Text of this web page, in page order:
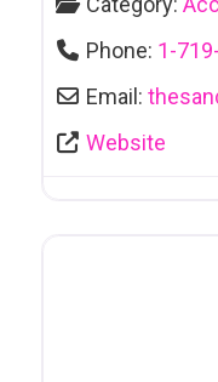
Phone: 1-
Email:
Website